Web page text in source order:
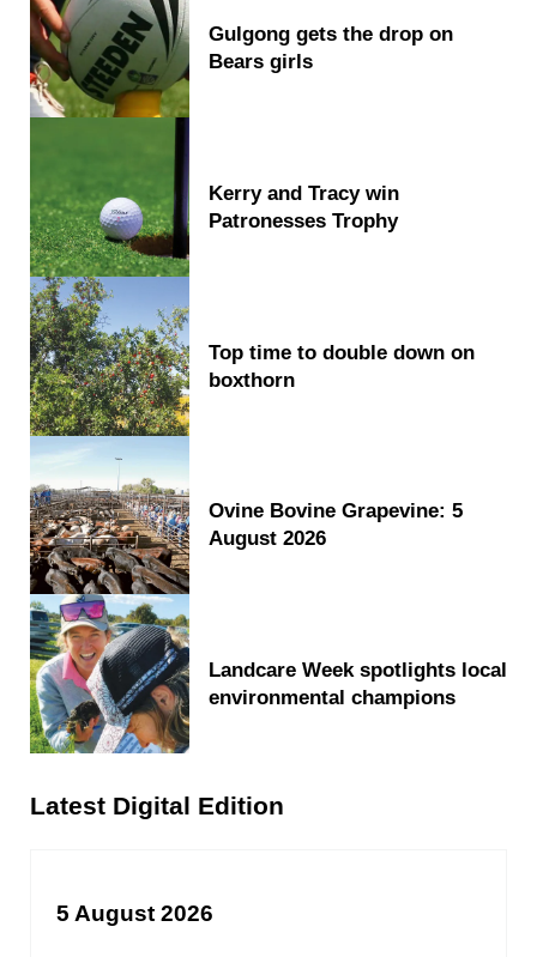
Gulgong gets the drop on
Bears girls
Kerry and Tracy win
Patronesses Trophy
Top time to double down on
boxthorn
Ovine Bovine Grapevine: 5
August 2026
Landcare Week spotlights local
environmental champions
Latest Digital Edition
5 August 2026